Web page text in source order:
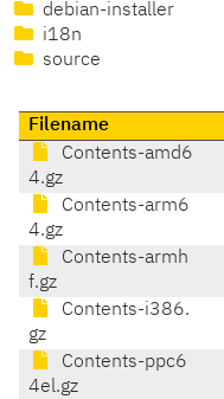
debian-installer
i18n
source
Filename
Contents-amd6
4.gz
Contents-arm6
4.gz
Contents-armh
f.gz
Contents-i386.
gz
Contents-ppc6
4el.gz